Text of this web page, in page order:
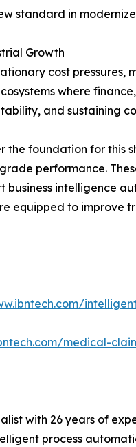
standard in
Growth
cost
where
and sustaining
the foundation for this
performance.
business
equipped to improve
medical-
with 26 years of
process